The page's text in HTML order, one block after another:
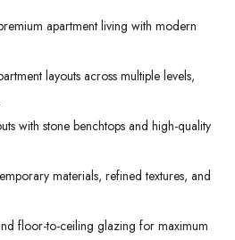
apartment living with modern
layouts across multiple levels,
with stone benchtops and high-quality
materials, refined textures, and
floor-to-ceiling glazing for maximum